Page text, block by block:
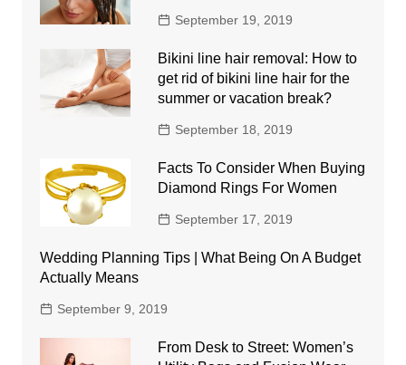
September 19, 2019
Bikini line hair removal: How to
get rid of bikini line hair for the
summer or vacation break?
September 18, 2019
Facts To Consider When Buying
Diamond Rings For Women
September 17, 2019
Wedding Planning Tips | What Being On A Budget
Actually Means
September 9, 2019
From Desk to Street: Women’s